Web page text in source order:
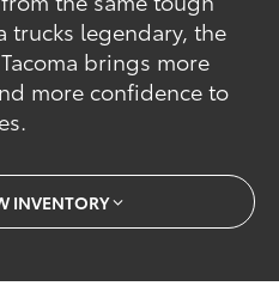
trucks legendary, the
brings more
more confidence to
INVENTORY